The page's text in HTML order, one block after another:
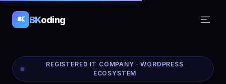
BKoding
REGISTERED IT COMPANY · WORDPRESS
ECOSYSTEM